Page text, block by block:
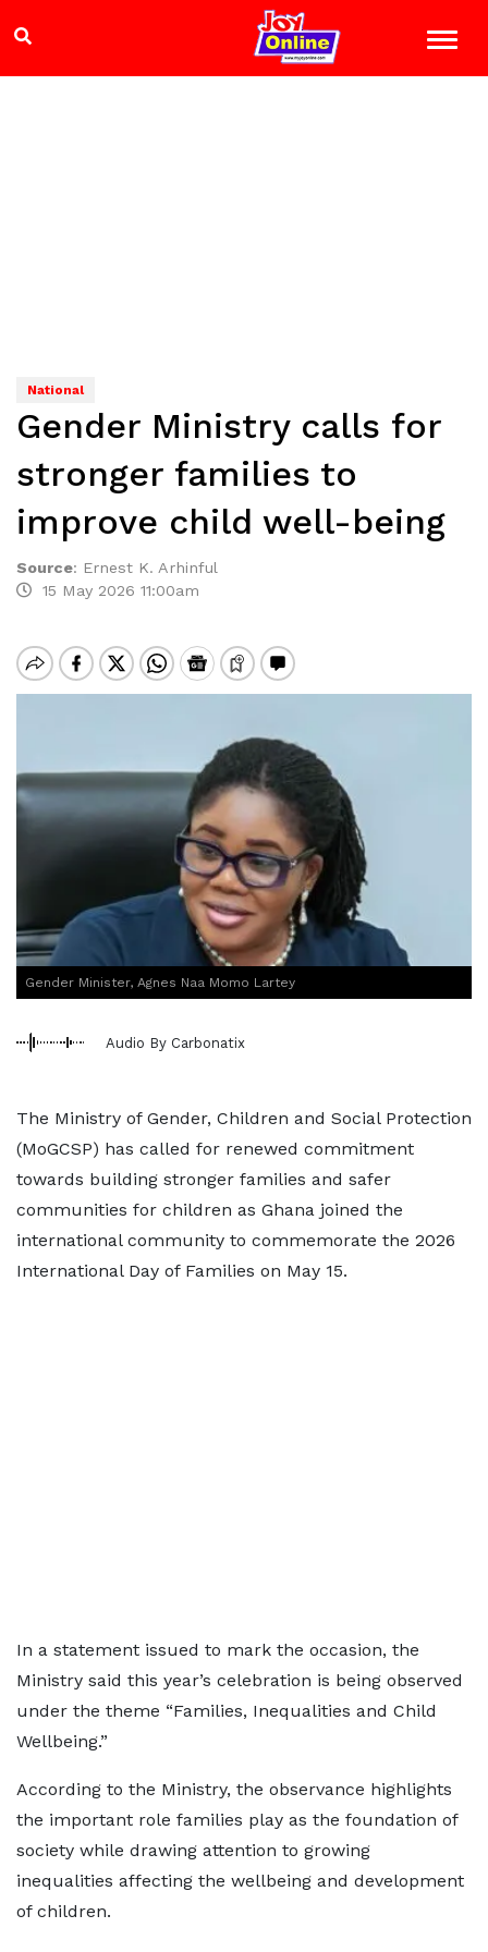
National
Gender Ministry calls for
stronger families to
improve child well-being
Source: Ernest K. Arhinful
15 May 2026 11:00am
Gender Minister, Agnes Naa Momo Lartey
Audio By Carbonatix
The Ministry of Gender, Children and Social Protection
(MoGCSP) has called for renewed commitment
towards building stronger families and safer
communities for children as Ghana joined the
international community to commemorate the 2026
International Day of Families on May 15.
In a statement issued to mark the occasion, the
Ministry said this year’s celebration is being observed
under the theme “Families, Inequalities and Child
Wellbeing.”
According to the Ministry, the observance highlights
the important role families play as the foundation of
society while drawing attention to growing
inequalities affecting the wellbeing and development
of children.